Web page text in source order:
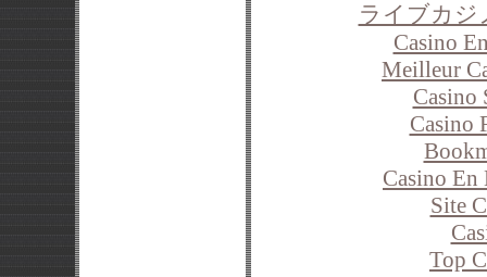
ライブカジ
Casino
Meilleur
Casino
Casino
Casino En
Site
Top